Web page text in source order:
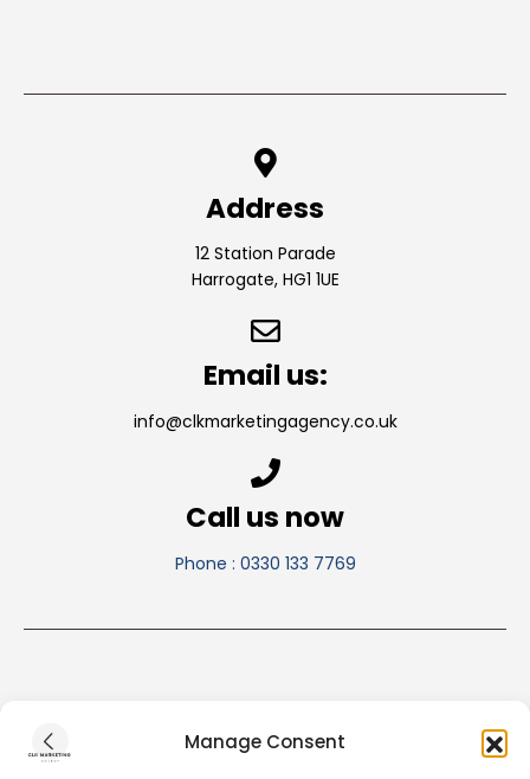
Manage Consent
Address
12 Station Parade
Harrogate, HG1 1UE
Email us:
info@clkmarketingagency.co.uk
Call us now
Phone : 0330 133 7769